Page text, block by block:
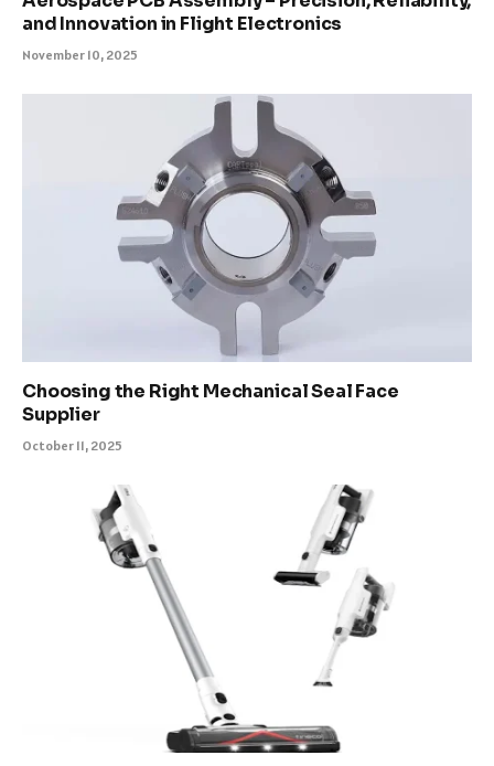
and Innovation in Flight Electronics
November 10, 2025
Choosing the Right Mechanical Seal Face
Supplier
October 11, 2025